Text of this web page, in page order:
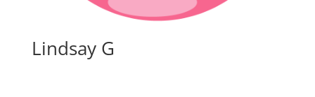
Lindsay G